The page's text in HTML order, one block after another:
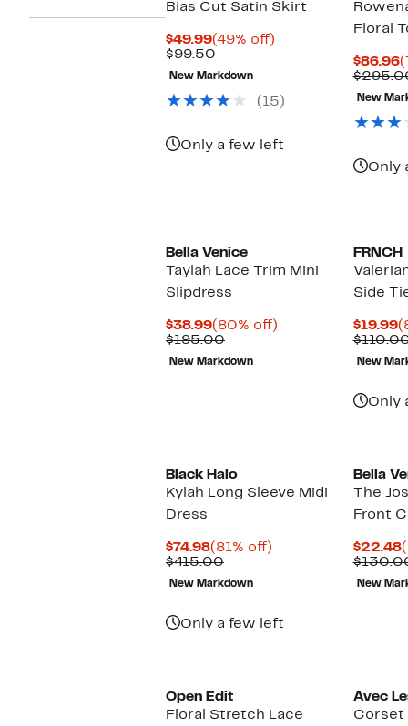
Bias Cut Satin Skirt
$49.99Current
Price
$49.99
(49% off)
$99.50Comparable
value
$99.50
New Markdown
(15)
Only a few left
Floral
$86.96
New
Only
Bella Venice
Taylah Lace Trim Mini
Slipdress
$38.99Current
Price
$38.99
(80% off)
$195.00Comparable
value
$195.00
New Markdown
FRNCH
Side
$19.99
New
Only
Black Halo
Kylah Long Sleeve Midi
Dress
$74.98Current
Price
$74.98
(81% off)
$415.00Comparable
value
$415.00
New Markdown
Only a few left
Bella
The
Front
$22.48
New
Open Edit
Floral Stretch Lace
Avec
Corset